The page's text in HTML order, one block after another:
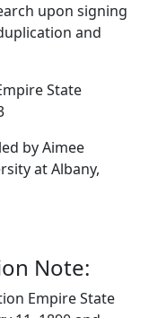
upon signing
and
State
by Aimee
at Albany,
Note:
Empire State